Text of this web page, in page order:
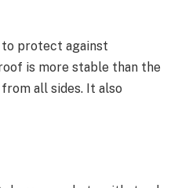
protect against
is more stable than the
all sides. It also